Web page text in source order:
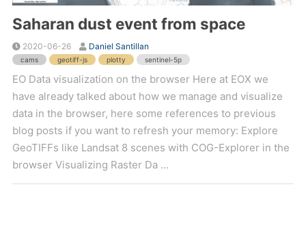
Saharan dust event from space
2020-06-26 Daniel Santillan
cams geotiff-js plotty sentinel-5p
EO Data visualization on the browser Here at EOX we
have already talked about how we manage and visualize
data in the browser, here some references to previous
blog posts if you want to refresh your memory: Explore
GeoTIFFs like Landsat 8 scenes with COG-Explorer in the
browser Visualizing Raster Da ...